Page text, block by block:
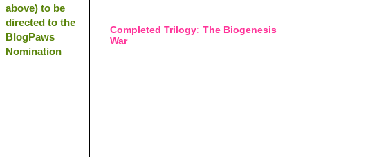
above) to be
directed to the
BlogPaws
Nomination
Completed Trilogy: The Biogenesis
War